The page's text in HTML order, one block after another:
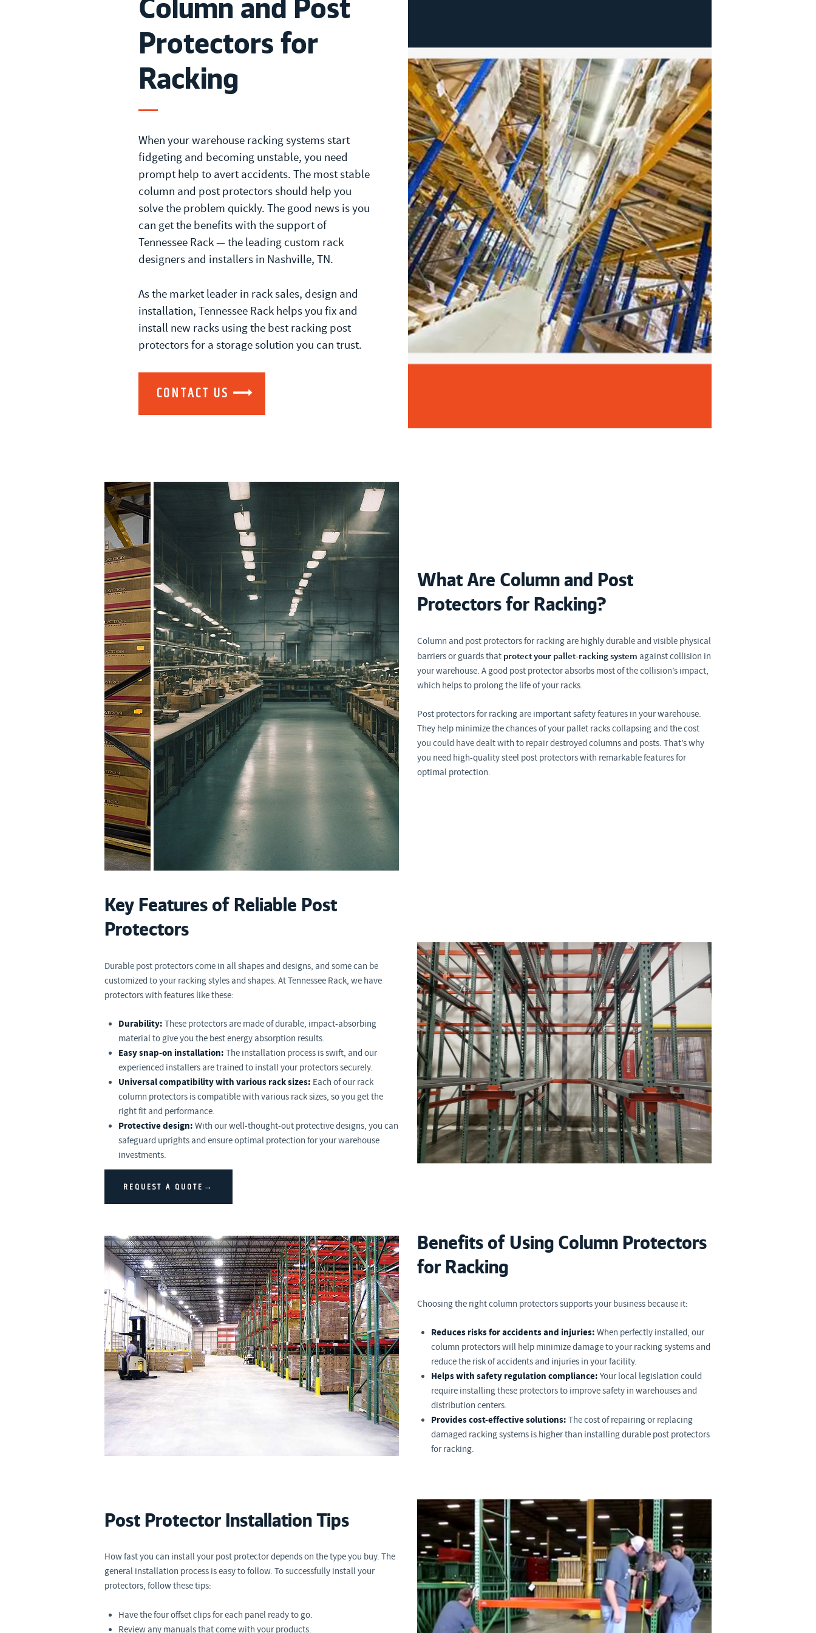
Protectors for
Racking
When your warehouse racking systems start
fidgeting and becoming unstable, you need
prompt help to avert accidents. The most stable
column and post protectors should help you
solve the problem quickly. The good news is you
can get the benefits with the support of
Tennessee Rack — the leading custom rack
designers and installers in Nashville, TN.
As the market leader in rack sales, design and
installation, Tennessee Rack helps you fix and
install new racks using the best racking post
protectors for a storage solution you can trust.
CONTACT US
What Are Column and Post
Protectors for Racking?
Column and post protectors for racking are highly durable and visible physical
barriers or guards that protect your pallet-racking system against collision in
your warehouse. A good post protector absorbs most of the collision’s impact,
which helps to prolong the life of your racks.
Post protectors for racking are important safety features in your warehouse.
They help minimize the chances of your pallet racks collapsing and the cost
you could have dealt with to repair destroyed columns and posts. That’s why
you need high-quality steel post protectors with remarkable features for
optimal protection.
Key Features of Reliable Post
Protectors
Durable post protectors come in all shapes and designs, and some can be
customized to your racking styles and shapes. At Tennessee Rack, we have
protectors with features like these:
Durability: These protectors are made of durable, impact-absorbing
material to give you the best energy absorption results.
Easy snap-on installation: The installation process is swift, and our
experienced installers are trained to install your protectors securely.
Universal compatibility with various rack sizes: Each of our rack
column protectors is compatible with various rack sizes, so you get the
right fit and performance.
Protective design: With our well-thought-out protective designs, you can
safeguard uprights and ensure optimal protection for your warehouse
investments.
REQUEST A QUOTE→
Benefits of Using Column Protectors
for Racking
Choosing the right column protectors supports your business because it:
Reduces risks for accidents and injuries: When perfectly installed, our
column protectors will help minimize damage to your racking systems and
reduce the risk of accidents and injuries in your facility.
Helps with safety regulation compliance: Your local legislation could
require installing these protectors to improve safety in warehouses and
distribution centers.
Provides cost-effective solutions: The cost of repairing or replacing
damaged racking systems is higher than installing durable post protectors
for racking.
Post Protector Installation Tips
How fast you can install your post protector depends on the type you buy. The
general installation process is easy to follow. To successfully install your
protectors, follow these tips:
Have the four offset clips for each panel ready to go.
Review any manuals that come with your products.